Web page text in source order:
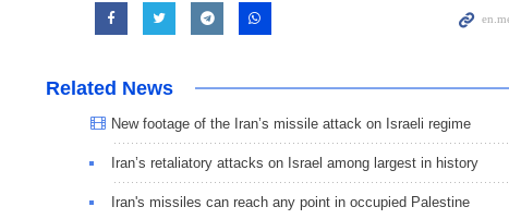
Related News
New footage of the Iran’s missile attack on Israeli regime
Iran’s retaliatory attacks on Israel among largest in history
Iran's missiles can reach any point in occupied Palestine